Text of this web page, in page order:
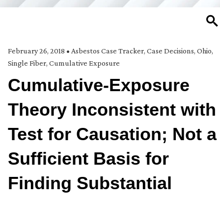
February 26, 2018 • Asbestos Case Tracker, Case Decisions, Ohio,
Single Fiber, Cumulative Exposure
Cumulative-Exposure
Theory Inconsistent with
Test for Causation; Not a
Sufficient Basis for
Finding Substantial